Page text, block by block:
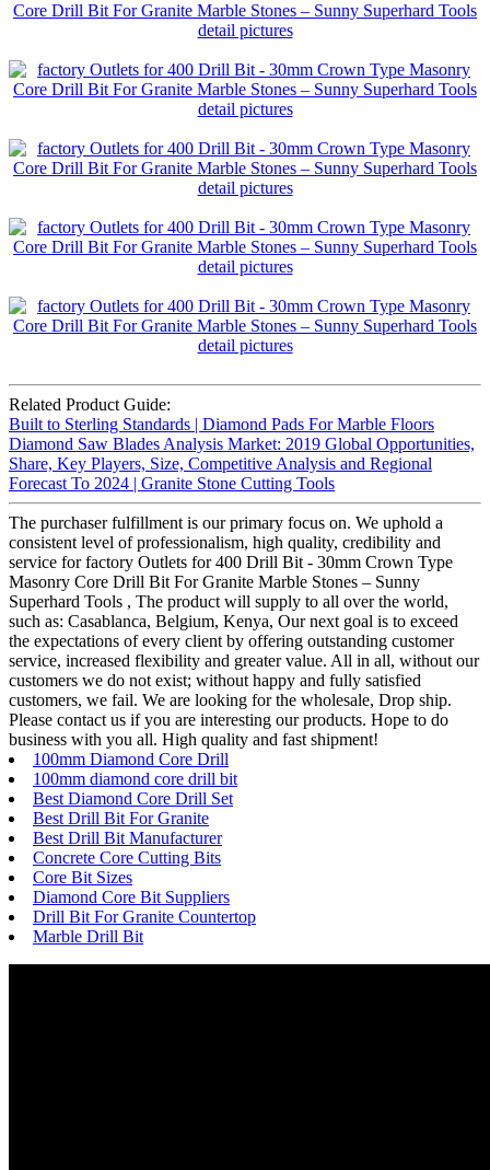
Related Product Guide:
Built to Sterling Standards | Diamond Pads For Marble Floors
Diamond Saw Blades Analysis Market: 2019 Global Opportunities,
Share, Key Players, Size, Competitive Analysis and Regional
Forecast To 2024 | Granite Stone Cutting Tools
The purchaser fulfillment is our primary focus on. We uphold a
consistent level of professionalism, high quality, credibility and
service for factory Outlets for 400 Drill Bit - 30mm Crown Type
Masonry Core Drill Bit For Granite Marble Stones – Sunny
Superhard Tools , The product will supply to all over the world,
such as: Casablanca, Belgium, Kenya, Our next goal is to exceed
the expectations of every client by offering outstanding customer
service, increased flexibility and greater value. All in all, without our
customers we do not exist; without happy and fully satisfied
customers, we fail. We are looking for the wholesale, Drop ship.
Please contact us if you are interesting our products. Hope to do
business with you all. High quality and fast shipment!
100mm Diamond Core Drill
100mm diamond core drill bit
Best Diamond Core Drill Set
Best Drill Bit For Granite
Best Drill Bit Manufacturer
Concrete Core Cutting Bits
Core Bit Sizes
Diamond Core Bit Suppliers
Drill Bit For Granite Countertop
Marble Drill Bit